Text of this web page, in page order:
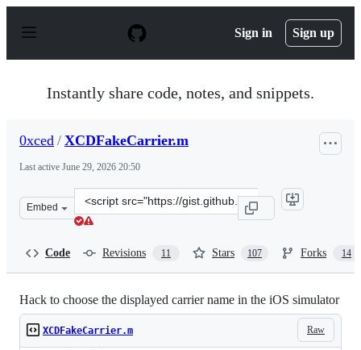
p
Sign in Sign up
Instantly share code, notes, and snippets.
0xced / XCDFakeCarrier.m
Last active June 29, 2026 20:50
Embed
Clone
this
Code Revisions 11 Stars 107 Forks 14
Hack to choose the displayed carrier name in the iOS simulator
Raw
XCDFakeCarrier.m